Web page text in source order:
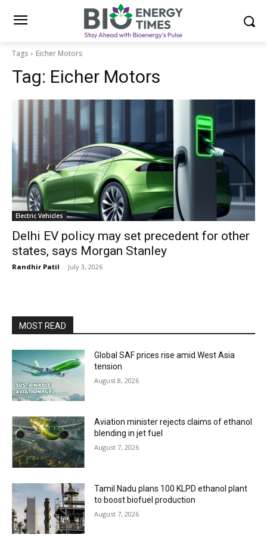
Tags Eicher Motors
Tag: Eicher Motors
Electric Vehicles
Delhi EV policy may set precedent for other
states, says Morgan Stanley
Randhir Patil - July 3, 2026
MOST READ
Global SAF prices rise amid West Asia
tension
August 8, 2026
Aviation minister rejects claims of ethanol
blending in jet fuel
August 7, 2026
Tamil Nadu plans 100 KLPD ethanol plant
to boost biofuel production
August 7, 2026